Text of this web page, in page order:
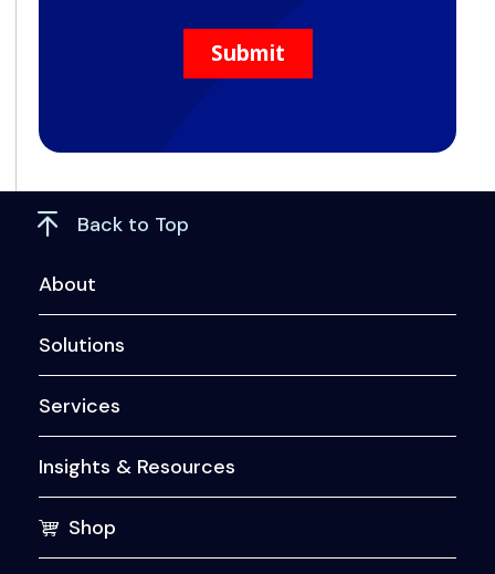
Back to Top
About
Solutions
Services
Insights & Resources
Shop